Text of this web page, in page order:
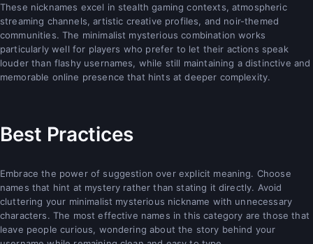
These nicknames excel in stealth gaming contexts, atmospheric
streaming channels, artistic creative profiles, and noir-themed
communities. The minimalist mysterious combination works
particularly well for players who prefer to let their actions speak
louder than flashy usernames, while still maintaining a distinctive and
memorable online presence that hints at deeper complexity.
Best Practices
Embrace the power of suggestion over explicit meaning. Choose
names that hint at mystery rather than stating it directly. Avoid
cluttering your minimalist mysterious nickname with unnecessary
characters. The most effective names in this category are those that
leave people curious, wondering about the story behind your